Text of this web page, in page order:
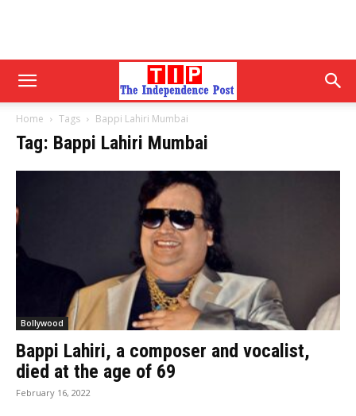
Home Tags Bappi Lahiri Mumbai
Tag: Bappi Lahiri Mumbai
Bollywood
Bappi Lahiri, a composer and vocalist,
died at the age of 69
February 16, 2022